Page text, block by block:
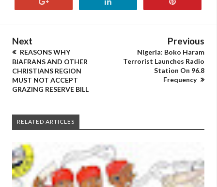
Next
REASONS WHY
BIAFRANS AND OTHER
CHRISTIANS REGION
MUST NOT ACCEPT
GRAZING RESERVE BILL
Previous
Nigeria: Boko Haram
Terrorist Launches Radio
Station On 96.8
Frequency
RELATED ARTICLES